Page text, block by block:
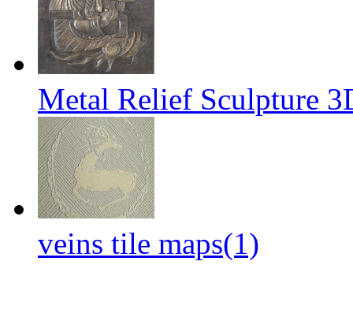
Metal Relief Sculpture
veins tile maps(1)